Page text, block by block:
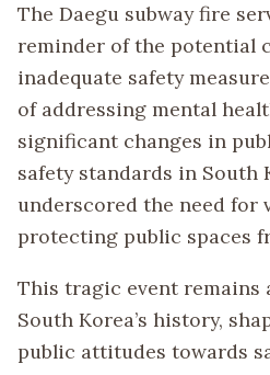
The Daegu subway fire
reminder of the potential
inadequate safety
of addressing mental
significant changes in
safety standards in South
underscored the need for
protecting public spaces
This tragic event remains
South Korea’s history,
public attitudes towards